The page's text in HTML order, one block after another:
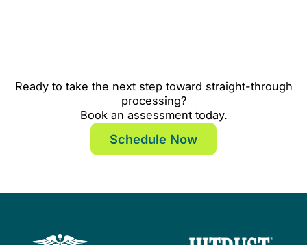
Ready to take the next step toward straight-through
processing?
Book an assessment today.
Schedule Now